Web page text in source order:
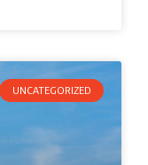
UNCATEGORIZED